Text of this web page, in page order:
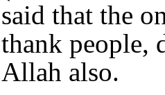
said that the
thank people,
Allah also.